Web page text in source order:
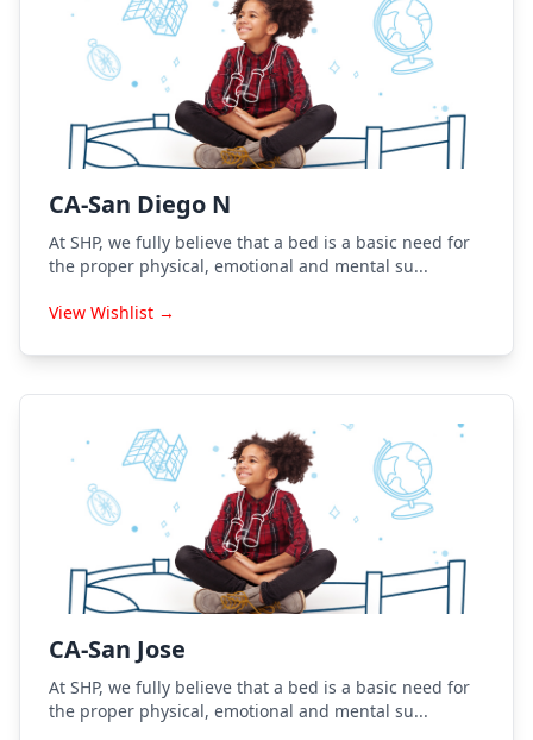
CA-San Diego N
At SHP, we fully believe that a bed is a basic need for
the proper physical, emotional and mental su...
View Wishlist →
CA-San Jose
At SHP, we fully believe that a bed is a basic need for
the proper physical, emotional and mental su...